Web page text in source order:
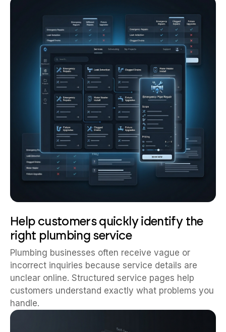
Help customers quickly identify the
right plumbing service
Plumbing businesses often receive vague or
incorrect inquiries because service details are
unclear online. Structured service pages help
customers understand exactly what problems you
handle.